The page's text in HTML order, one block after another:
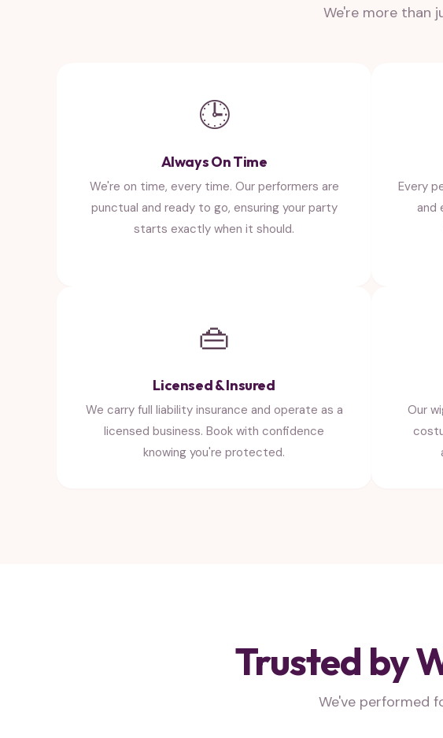
We're more than
🕒
Always On Time
We're on time, every time. Our performers are
punctual and ready to go, ensuring your party
starts exactly when it should.
Every
and
👜
Licensed & Insured
We carry full liability insurance and operate as a
licensed business. Book with confidence
knowing you're protected.
Our
Trusted by
We've performed